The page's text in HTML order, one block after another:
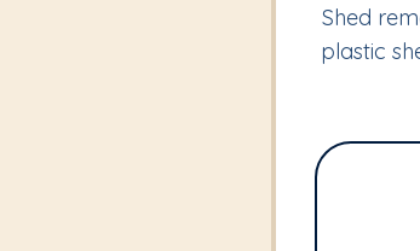
Shed
plastic